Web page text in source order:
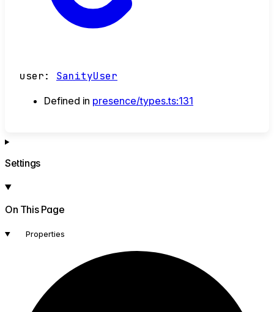
user: SanityUser
Defined in presence/types.ts:131
Settings
On This Page
Properties